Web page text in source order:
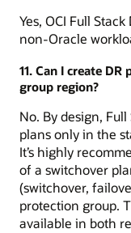
Yes, OCI Full
non-Oracle
11. Can I create
group region?
No. By design,
plans only in the
It’s highly
of a switchover
(switchover,
protection group.
available in both